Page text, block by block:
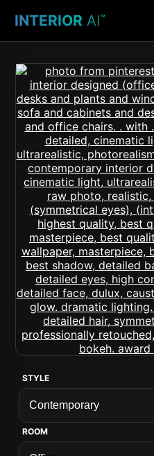
INTERIOR AI™
STYLE
ROOM